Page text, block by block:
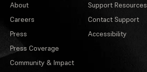
About
Careers
Press
Press Coverage
Community & Impact
Support Resources
Contact Support
Accessibility